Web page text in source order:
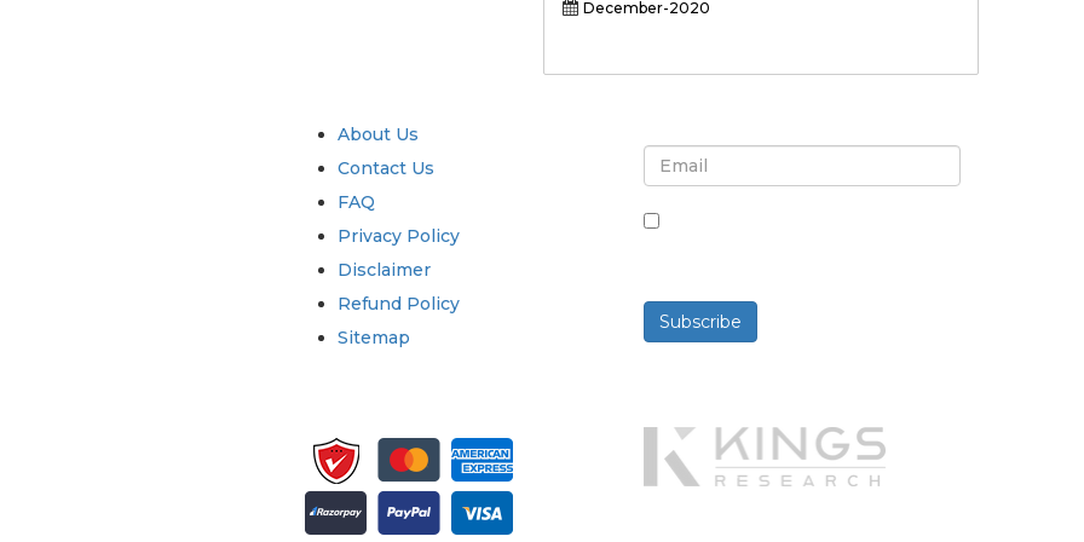
December-2020
About Us
Contact Us
FAQ
Privacy Policy
Disclaimer
Refund Policy
Sitemap
Subscribe